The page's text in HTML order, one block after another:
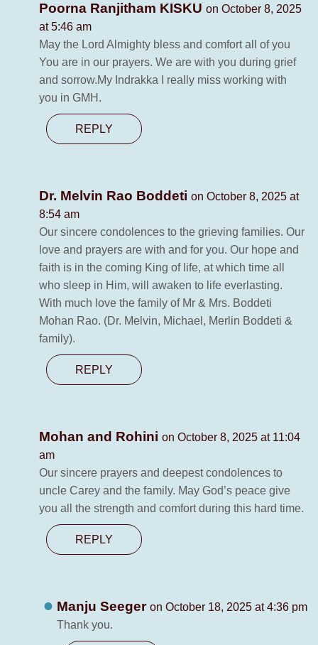
Poorna Ranjitham KISKU on October 8, 2025
at 5:46 am
May the Lord Almighty bless and comfort all of you
You are in our prayers. We are with you during grief
and sorrow.My Indrakka I really miss working with
you in GMH.
REPLY
Dr. Melvin Rao Boddeti on October 8, 2025 at
8:54 am
Our sincere condolences to the grieving families. Our
love and prayers are with and for you. Our hope and
faith is in the coming King of life, at which time all
who sleep in Him, will awaken to life everlasting.
With much love the family of Mr & Mrs. Boddeti
Mohan Rao. (Dr. Melvin, Michael, Merlin Boddeti &
family).
REPLY
Mohan and Rohini on October 8, 2025 at 11:04
am
Our sincere prayers and deepest condolences to
uncle Carey and the family. May God’s peace give
you all the strength and comfort during this hard time.
REPLY
Manju Seeger on October 18, 2025 at 4:36 pm
Thank you.